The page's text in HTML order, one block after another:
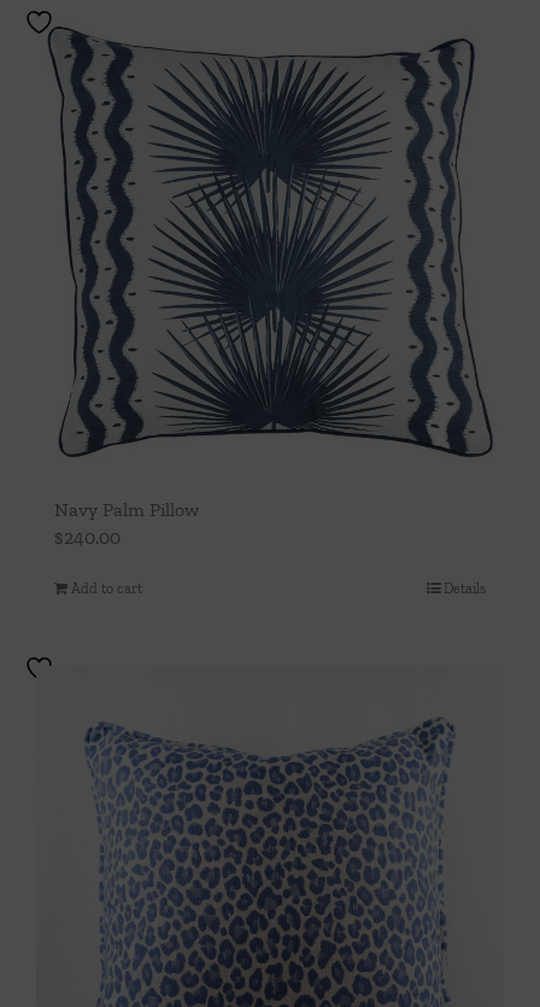
Navy Palm Pillow
$240.00
Add to cart Details